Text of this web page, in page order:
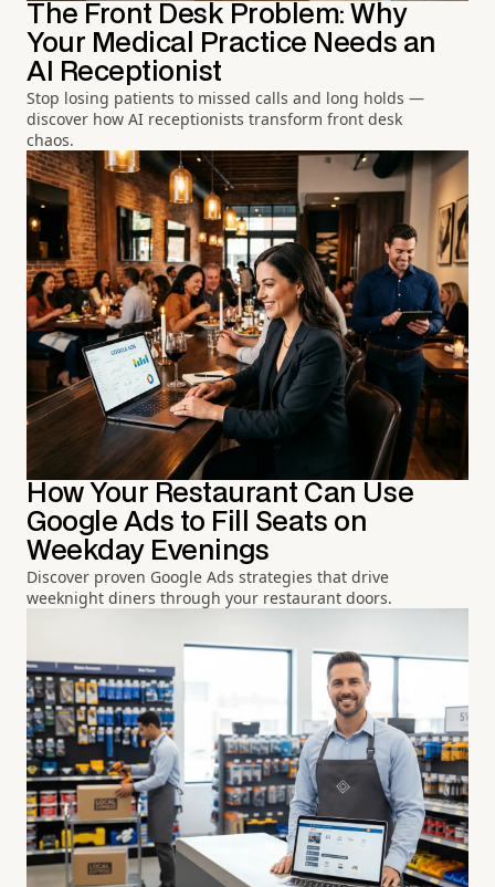
The Front Desk Problem: Why
Your Medical Practice Needs an
AI Receptionist
Stop losing patients to missed calls and long holds —
discover how AI receptionists transform front desk
chaos.
How Your Restaurant Can Use
Google Ads to Fill Seats on
Weekday Evenings
Discover proven Google Ads strategies that drive
weeknight diners through your restaurant doors.